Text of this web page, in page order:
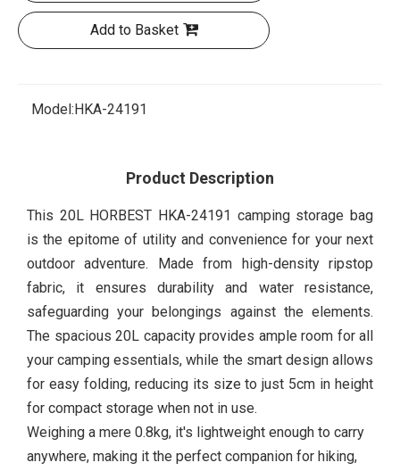
Add to Basket
Model:HKA-24191
Product Description
This 20L HORBEST HKA-24191 camping storage bag
is the epitome of utility and convenience for your next
outdoor adventure. Made from high-density ripstop
fabric, it ensures durability and water resistance,
safeguarding your belongings against the elements.
The spacious 20L capacity provides ample room for all
your camping essentials, while the smart design allows
for easy folding, reducing its size to just 5cm in height
for compact storage when not in use.
Weighing a mere 0.8kg, it's lightweight enough to carry
anywhere, making it the perfect companion for hiking,